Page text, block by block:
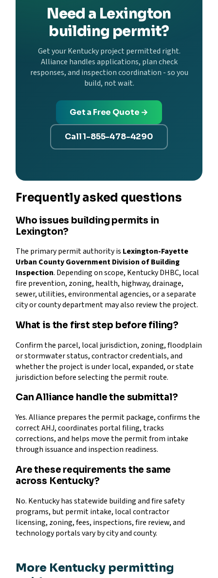
Need a Lexington
building permit?
Get your Kentucky project permitted right.
Alliance handles applications, plan check
responses, and inspection coordination - so you
build, not wait.
Get a Free Quote →
Call 1-855-478-4290
Frequently asked questions
Who issues building permits in
Lexington?
The primary permit authority is Lexington-Fayette
Urban County Government Division of Building
Inspection. Depending on scope, Kentucky DHBC, local
fire prevention, zoning, health, highway, drainage,
sewer, utilities, environmental agencies, or a separate
city or county department may also review the project.
What is the first step before filing?
Confirm the parcel, local jurisdiction, zoning, floodplain
or stormwater status, contractor credentials, and
whether the project is under local, expanded, or state
jurisdiction before selecting the permit route.
Can Alliance handle the submittal?
Yes. Alliance prepares the permit package, confirms the
correct AHJ, coordinates portal filing, tracks
corrections, and helps move the permit from intake
through issuance and inspection readiness.
Are these requirements the same
across Kentucky?
No. Kentucky has statewide building and fire safety
programs, but permit intake, local contractor
licensing, zoning, fees, inspections, fire review, and
technology portals vary by city and county.
More Kentucky permitting